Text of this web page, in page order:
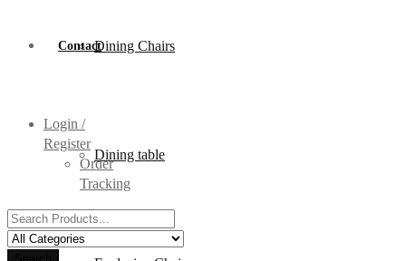
Dining Chairs
Dining table
Contact
Login /
Register
Order
Tracking
Search
for: